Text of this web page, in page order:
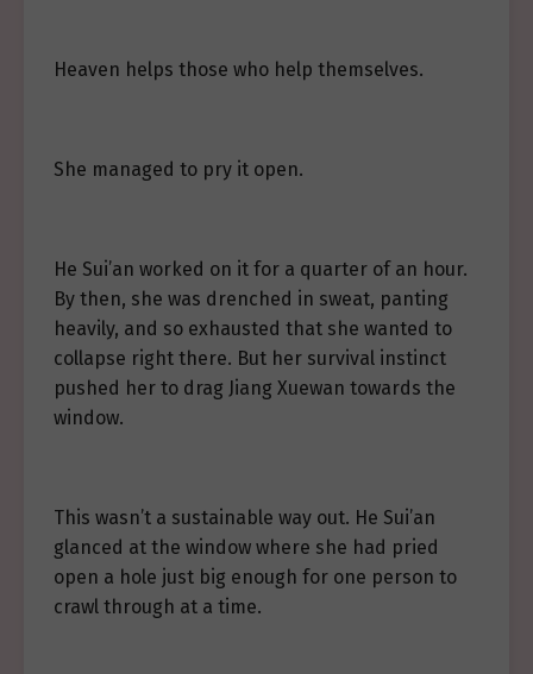
Heaven helps those who help themselves.
She managed to pry it open.
He Sui’an worked on it for a quarter of an hour.
By then, she was drenched in sweat, panting
heavily, and so exhausted that she wanted to
collapse right there. But her survival instinct
pushed her to drag Jiang Xuewan towards the
window.
This wasn’t a sustainable way out. He Sui’an
glanced at the window where she had pried
open a hole just big enough for one person to
crawl through at a time.